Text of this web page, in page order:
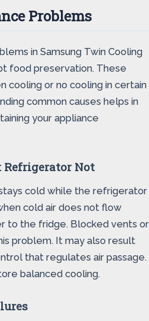
Problems
in Samsung Twin Cooling
food preservation. These
cooling or no cooling in certain
common causes helps in
your appliance
Refrigerator Not
cold while the refrigerator
cold air does not flow
to the fridge. Blocked vents or
problem. It may also result
that regulates air passage.
balanced cooling.